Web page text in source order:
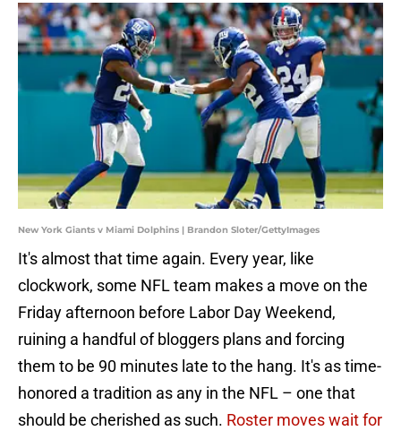
New York Giants v Miami Dolphins | Brandon Sloter/GettyImages
It's almost that time again. Every year, like
clockwork, some NFL team makes a move on the
Friday afternoon before Labor Day Weekend,
ruining a handful of bloggers plans and forcing
them to be 90 minutes late to the hang. It's as time-
honored a tradition as any in the NFL – one that
should be cherished as such. Roster moves wait for